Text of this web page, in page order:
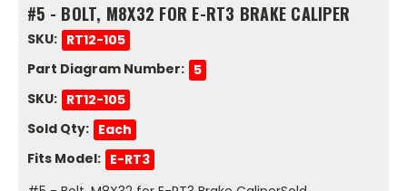
#5 - BOLT, M8X32 FOR E-RT3 BRAKE CALIPER
SKU: RT12-105
Part Diagram Number: 5
SKU: RT12-105
Sold Qty: Each
Fits Model: E-RT3